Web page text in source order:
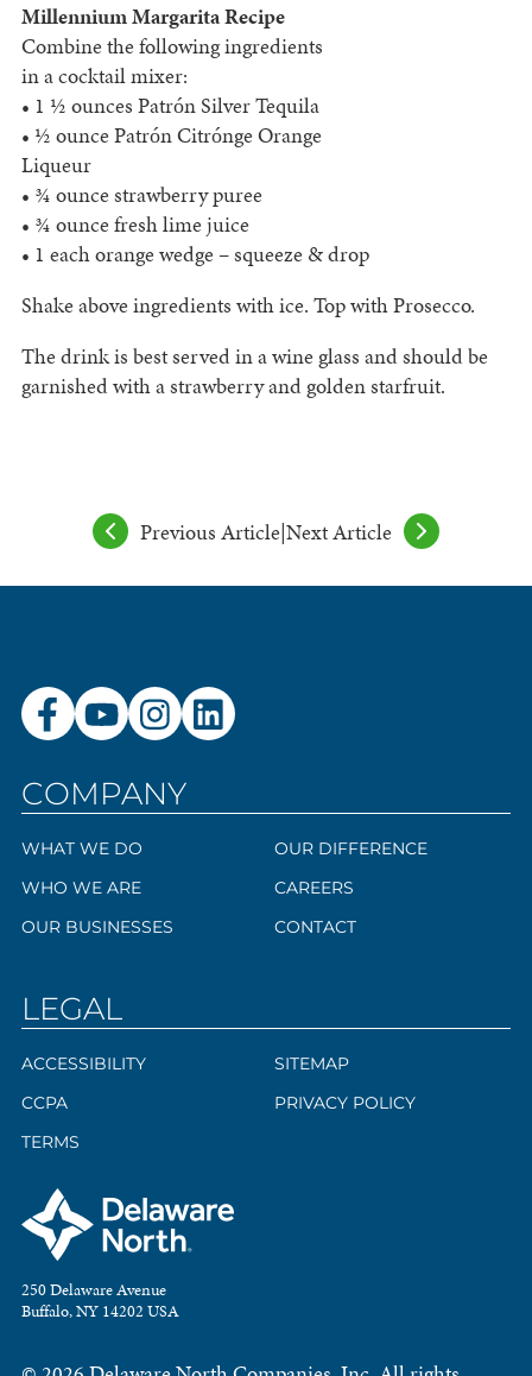
Millennium Margarita Recipe
Combine the following ingredients
in a cocktail mixer:
• 1 ½ ounces Patrón Silver Tequila
• ½ ounce Patrón Citrónge Orange
Liqueur
• ¾ ounce strawberry puree
• ¾ ounce fresh lime juice
• 1 each orange wedge – squeeze & drop
Shake above ingredients with ice. Top with Prosecco.
The drink is best served in a wine glass and should be
garnished with a strawberry and golden starfruit.
Previous Article|Next Article
COMPANY
WHAT WE DO
WHO WE ARE
OUR BUSINESSES
OUR DIFFERENCE
CAREERS
CONTACT
LEGAL
ACCESSIBILITY
CCPA
TERMS
SITEMAP
PRIVACY POLICY
250 Delaware Avenue
Buffalo, NY 14202 USA